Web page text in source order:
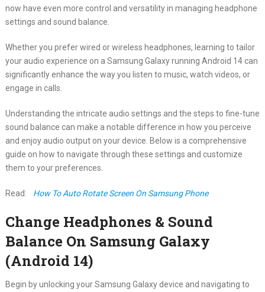
now have even more control and versatility in managing headphone
settings and sound balance.
Whether you prefer wired or wireless headphones, learning to tailor
your audio experience on a Samsung Galaxy running Android 14 can
significantly enhance the way you listen to music, watch videos, or
engage in calls.
Understanding the intricate audio settings and the steps to fine-tune
sound balance can make a notable difference in how you perceive
and enjoy audio output on your device. Below is a comprehensive
guide on how to navigate through these settings and customize
them to your preferences.
Read: How To Auto Rotate Screen On Samsung Phone
Change Headphones & Sound
Balance On Samsung Galaxy
(Android 14)
Begin by unlocking your Samsung Galaxy device and navigating to